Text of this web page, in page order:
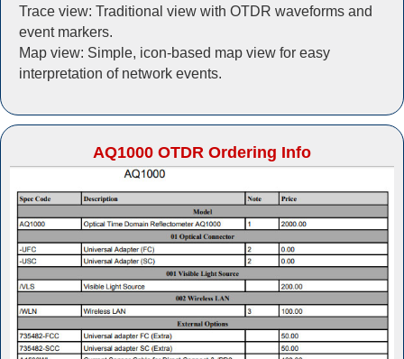
Trace view: Traditional view with OTDR waveforms and
event markers.
Map view: Simple, icon-based map view for easy
interpretation of network events.
AQ1000 OTDR Ordering Info